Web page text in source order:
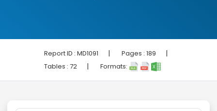
Report ID : MD1091 | Pages : 189 |
Tables : 72 | Formats: